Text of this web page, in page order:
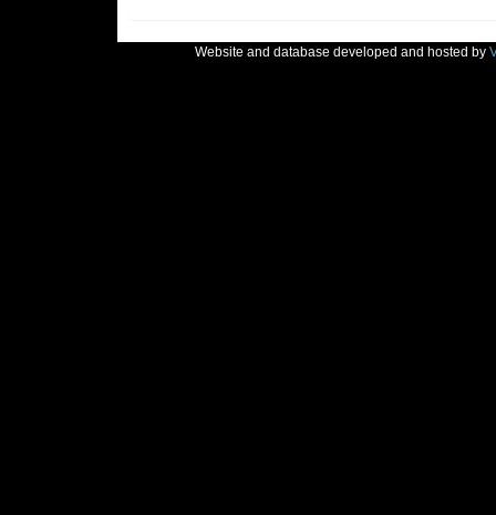
Website and database developed and hosted by